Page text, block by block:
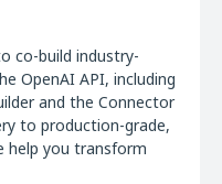
co-build industry-
OpenAI API, including
and the Connector
to production-grade,
help you transform